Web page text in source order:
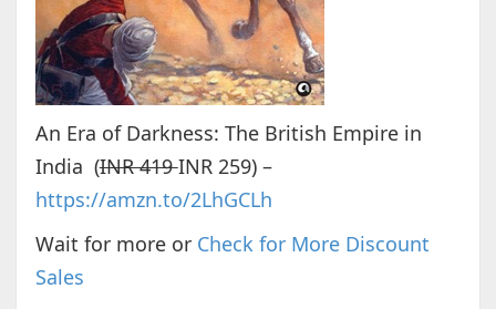
An Era of Darkness: The British Empire in
India (INR 419INR 259) –
https://amzn.to/2LhGCLh
Wait for more or Check for More Discount
Sales